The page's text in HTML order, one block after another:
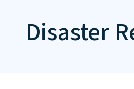
Disaster